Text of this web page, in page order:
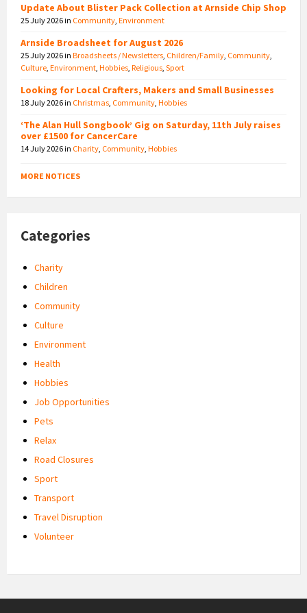
Update About Blister Pack Collection at Arnside Chip Shop
25 July 2026in Community Environment
Arnside Broadsheet for August 2026
25 July 2026in Broadsheets / Newsletters Children/Family Community
Culture Environment Hobbies Religious Sport
Looking for Local Crafters, Makers and Small Businesses
18 July 2026in Christmas Community Hobbies
‘The Alan Hull Songbook’ Gig on Saturday, 11th July raises
over £1500 for CancerCare
14 July 2026in Charity Community Hobbies
MORE NOTICES
Categories
Charity
Children
Community
Culture
Environment
Health
Hobbies
Job Opportunities
Pets
Relax
Road Closures
Sport
Transport
Travel Disruption
Volunteer